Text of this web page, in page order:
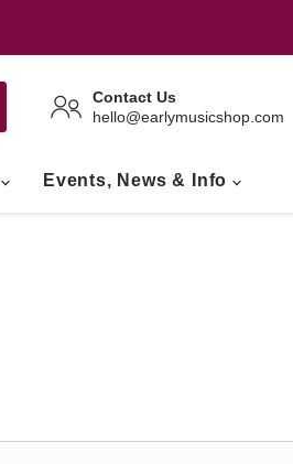
Contact Us
hello@earlymusicshop.com
Events, News & Info